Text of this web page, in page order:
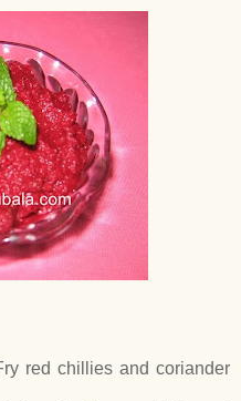
red chillies and coriander